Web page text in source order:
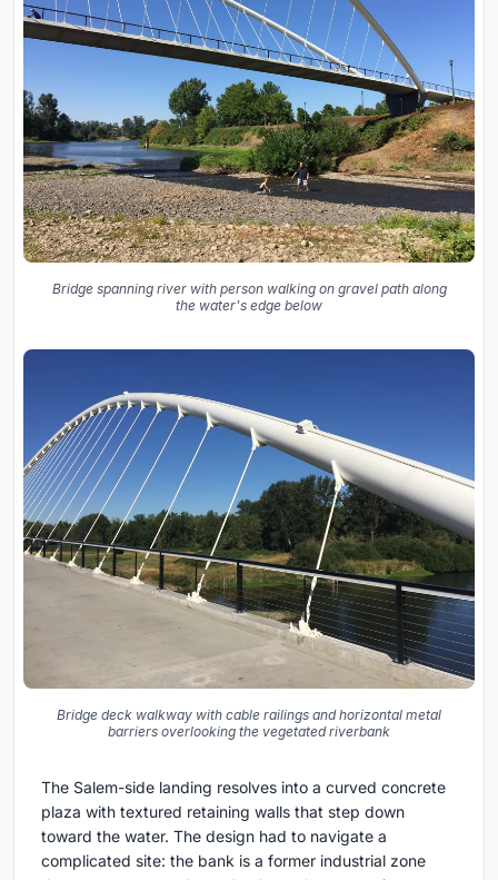
Bridge spanning river with person walking on gravel path along
the water's edge below
Bridge deck walkway with cable railings and horizontal metal
barriers overlooking the vegetated riverbank
The Salem-side landing resolves into a curved concrete
plaza with textured retaining walls that step down
toward the water. The design had to navigate a
complicated site: the bank is a former industrial zone